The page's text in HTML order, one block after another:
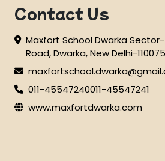
Contact Us
Maxfort School Dwarka Sector-
Road, Dwarka, New Delhi-110075
011-45547240011-45547241
www.maxfortdwarka.com